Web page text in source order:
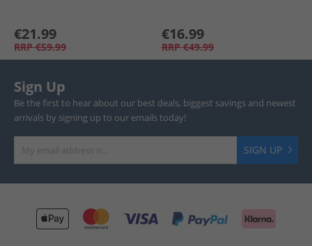
€21.99
RRP €59.99
€16.99
RRP €49.99
Sign Up
Be the first to hear about our best deals, biggest savings and newest
arrivals by signing up to our emails today!
SIGN UP